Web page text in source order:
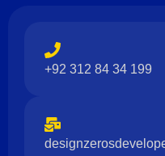
+92 312 84 34 199